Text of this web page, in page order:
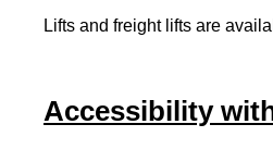
Lifts and freight lifts are
Accessibility